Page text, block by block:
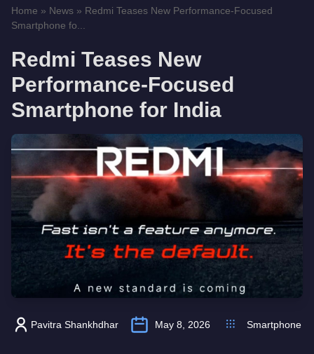
Home » News » Redmi Teases New Performance-Focused
Smartphone fo...
Redmi Teases New
Performance-Focused
Smartphone for India
Pavitra Shankhdhar May 8, 2026 Smartphone